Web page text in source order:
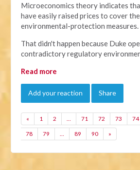
Microeconomics theory indicates
have easily raised prices to cover
environmental-protection measures.
That didn't happen because Duke
contradictory regulatory
Read more
Add your reaction Share
« 1 2 … 71 72 73 74
78 79 … 89 90 »